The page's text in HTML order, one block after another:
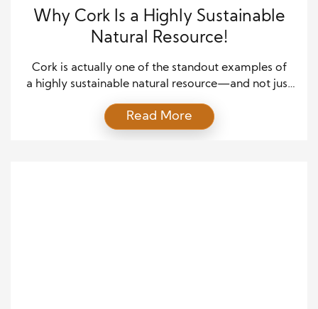
Why Cork Is a Highly Sustainable
Natural Resource!
Cork is actually one of the standout examples of
a highly sustainable natural resource—and not just
breakdown of how good it really is:
without cutting trees Cork comes from the bark of
Read More